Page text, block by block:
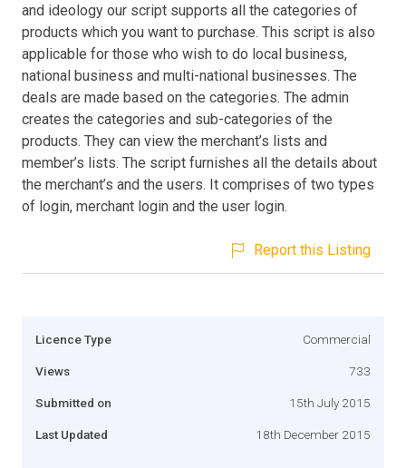
and ideology our script supports all the categories of
products which you want to purchase. This script is also
applicable for those who wish to do local business,
national business and multi-national businesses. The
deals are made based on the categories. The admin
creates the categories and sub-categories of the
products. They can view the merchant’s lists and
member’s lists. The script furnishes all the details about
the merchant’s and the users. It comprises of two types
of login, merchant login and the user login.
Report this Listing
Licence Type Commercial
Views 733
Submitted on 15th July 2015
Last Updated 18th December 2015